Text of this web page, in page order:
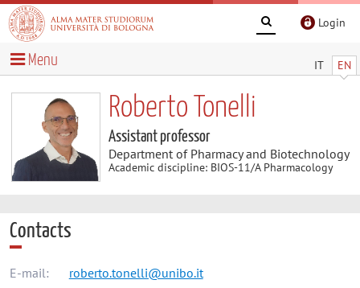
Login
IT EN
Menu
Roberto Tonelli
Assistant professor
Department of Pharmacy and Biotechnology
Academic discipline: BIOS-11/A Pharmacology
Contacts
E-mail:
roberto.tonelli@unibo.it